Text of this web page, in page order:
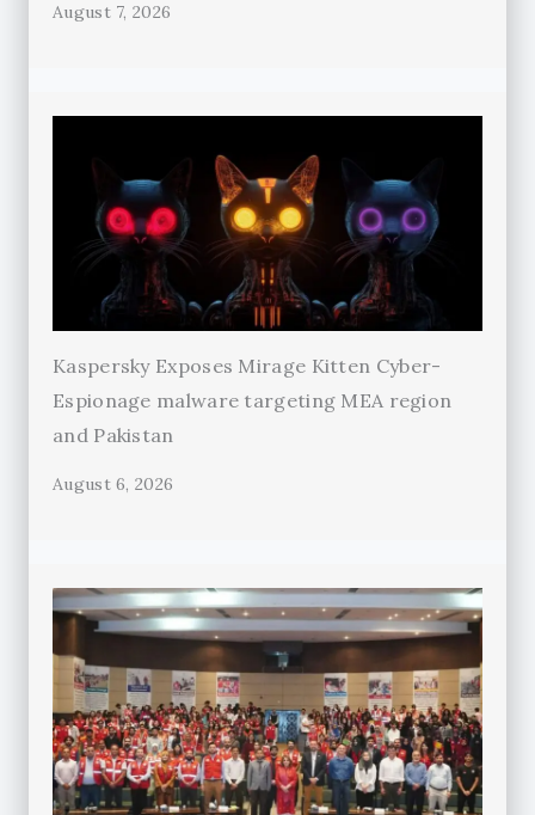
August 7, 2026
Kaspersky Exposes Mirage Kitten Cyber-
Espionage malware targeting MEA region
and Pakistan
August 6, 2026